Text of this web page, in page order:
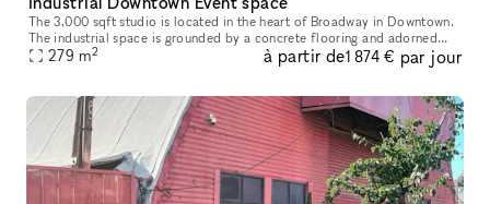
The 3,000 sqft studio is located in the heart of Broadway in Downtown.
The industrial space is grounded by a concrete flooring and adorned
with an exposed unfinished ceiling and industrial styled col
279 m2 à partir de1 874 € par jour